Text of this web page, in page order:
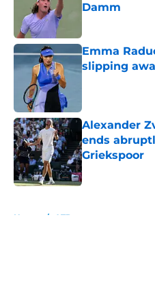
Damm
Emma
slipping
Alexander
ends
Griekspoor
Published by on
Home / ATP